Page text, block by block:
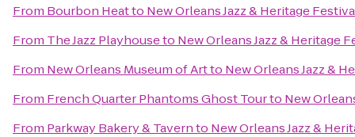
From Bourbon Heatto New Orleans Jazz & Heritage
From The Jazz Playhouseto New Orleans Jazz & Heritage
From New Orleans Museum of Artto New Orleans Jazz &
From French Quarter Phantoms Ghost Tourto New
From Parkway Bakery & Tavernto New Orleans Jazz &